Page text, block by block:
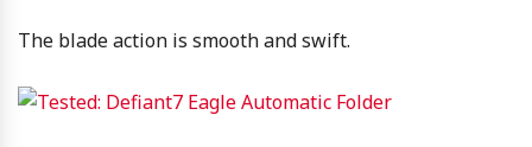
The blade action is smooth and swift.